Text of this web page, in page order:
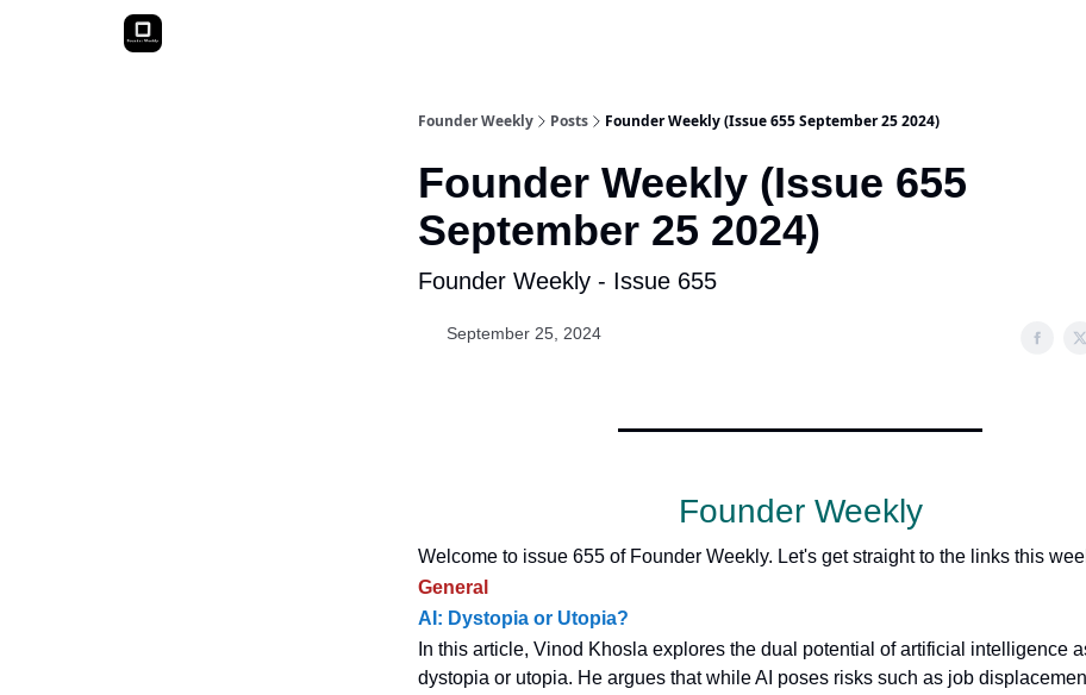
Founder Weekly Posts Founder Weekly (Issue 655 September 25 2024)
Founder Weekly (Issue 655
September 25 2024)
Founder Weekly - Issue 655
September 25, 2024
Founder Weekly
Welcome to issue 655 of Founder Weekly. Let's get straight to the links this
General
AI: Dystopia or Utopia?
In this article, Vinod Khosla explores the dual potential of artificial intelligence
dystopia or utopia. He argues that while AI poses risks such as job